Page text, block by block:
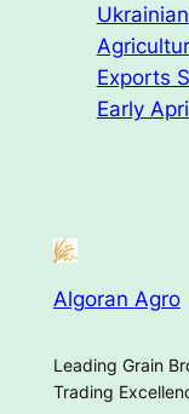
Ukrainian
Exports
Early
Algoran Agro
Leading Grain
Trading